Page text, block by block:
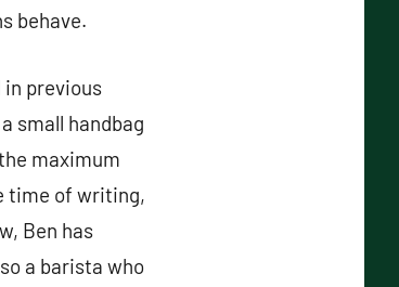
behave.
previous
small handbag
maximum
time of writing,
Ben has
a barista who